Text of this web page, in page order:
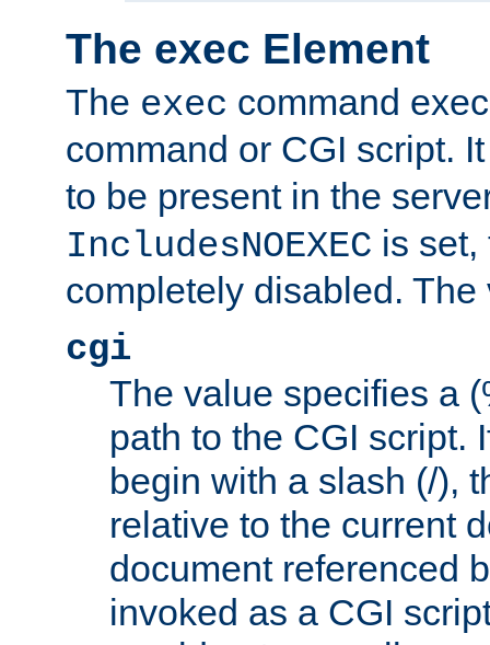
The exec Element
The exec command
command or CGI script.
to be present in the
IncludesNOEXEC is set,
completely disabled.
cgi
The value specifies a
path to the CGI script.
begin with a slash (/),
relative to the current
document referenced
invoked as a CGI